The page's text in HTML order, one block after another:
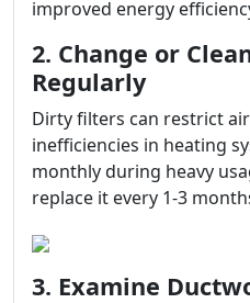
improved energy
2. Change or
Regularly
Dirty filters can restrict
inefficiencies in heating
monthly during heavy
replace it every 1-3
3. Examine